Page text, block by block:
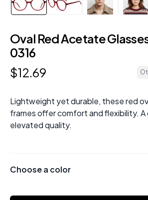
Oval Red Acetate
0316
$12.69
Lightweight yet durable, these red
frames offer comfort and flexibility.
elevated quality.
Choose a color